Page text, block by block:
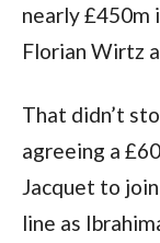
nearly £450m
Florian Wirtz
That didn’t
agreeing a
Jacquet to
line as